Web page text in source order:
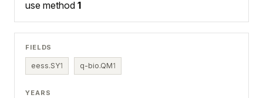
use method 1
FIELDS
eess.SY1 q-bio.QM1
YEARS